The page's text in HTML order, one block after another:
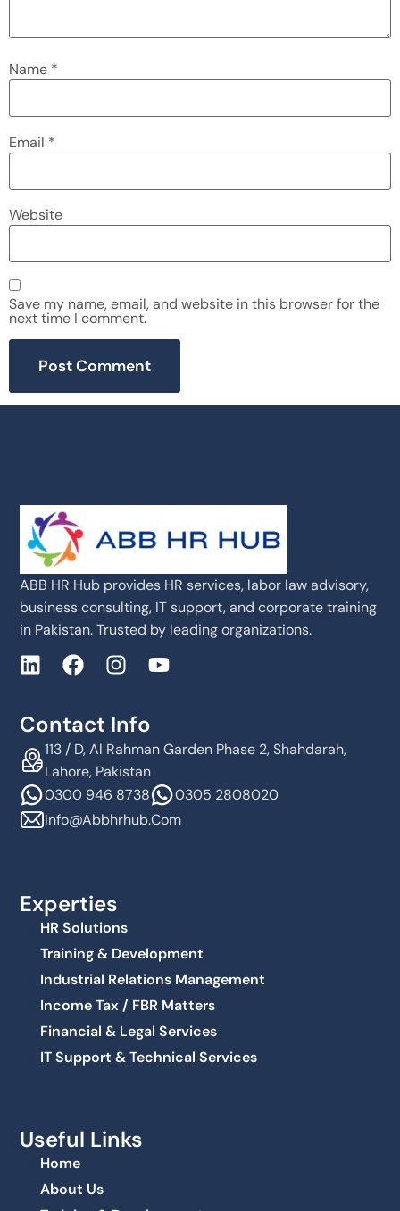
Name *
Email *
Website
Save my name, email, and website in this browser for the
next time I comment.
ABB HR Hub provides HR services, labor law advisory,
business consulting, IT support, and corporate training
in Pakistan. Trusted by leading organizations.
Contact Info
113 / D, Al Rahman Garden Phase 2, Shahdarah,
Lahore, Pakistan
0300 946 8738
0305 2808020
Info@abbhrhub.com
Experties
HR Solutions
Training & Development
Industrial Relations Management
Income Tax / FBR Matters
Financial & Legal Services
IT Support & Technical Services
Useful Links
Home
About Us